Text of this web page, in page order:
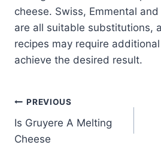
cheese. Swiss, Emmental
are all suitable substitutions,
recipes may require
achieve the desired result.
Post
navigation
PREVIOUS
Is Gruyere A Melting
Cheese